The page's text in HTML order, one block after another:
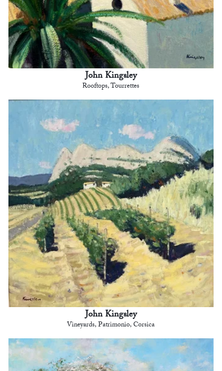
John Kingsley
Rooftops, Tourrettes
John Kingsley
Vineyards, Patrimonio, Corsica